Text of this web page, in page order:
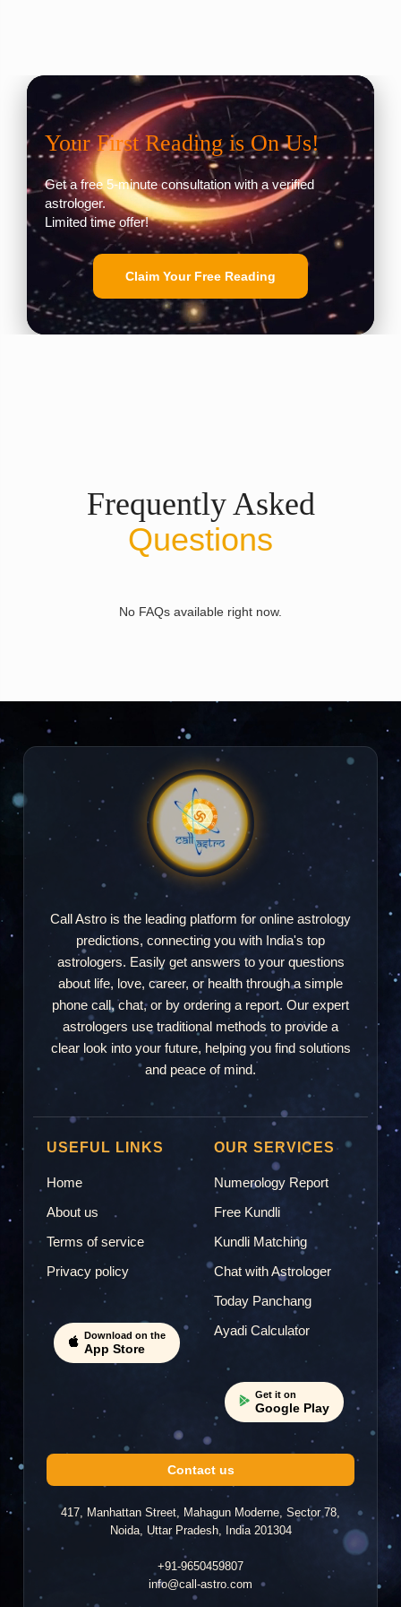
Your First Reading is On Us!
Get a free 5-minute consultation with a verified
astrologer.
Limited time offer!
Claim Your Free Reading
Frequently Asked
Questions
No FAQs available right now.
Call Astro is the leading platform for online astrology
predictions, connecting you with India's top
astrologers. Easily get answers to your questions
about life, love, career, or health through a simple
phone call, chat, or by ordering a report. Our expert
astrologers use traditional methods to provide a
clear look into your future, helping you find solutions
and peace of mind.
USEFUL LINKS
Home
About us
Terms of service
Privacy policy
Download on the
App Store
OUR SERVICES
Numerology Report
Free Kundli
Kundli Matching
Chat with Astrologer
Today Panchang
Ayadi Calculator
Get it on
Google Play
Contact us
417, Manhattan Street, Mahagun Moderne, Sector 78,
Noida, Uttar Pradesh, India 201304
+91-9650459807
info@call-astro.com